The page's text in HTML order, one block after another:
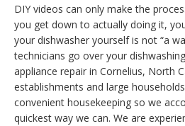
DIY videos can only make the
you get down to actually doing it,
your dishwasher yourself is not “a
technicians go over your
appliance repair in Cornelius, North
establishments and large
convenient housekeeping so we
quickest way we can. We are